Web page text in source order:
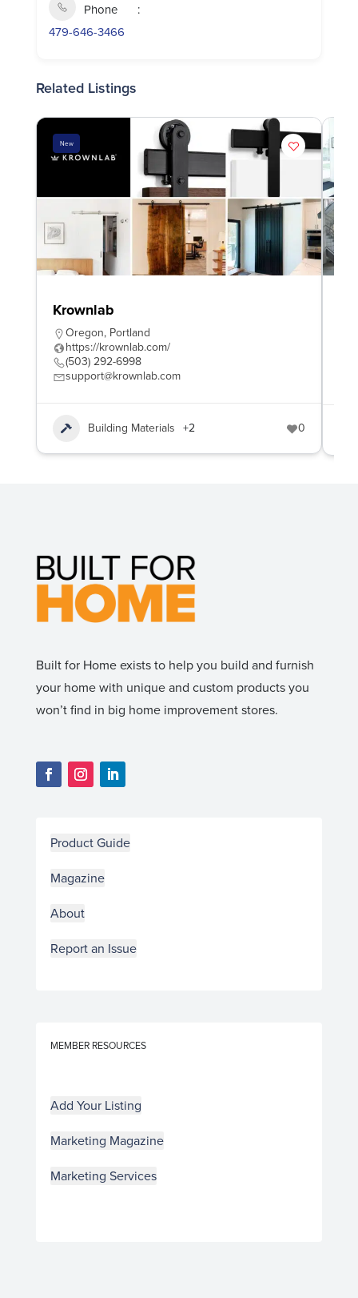
Phone
479-646-3466
Related Listings
New
Krownlab
Oregon, Portland
https://krownlab.com/
(503) 292-6998
support@krownlab.com
Building Materials +2 0
Built for Home exists to help you build and furnish
your home with unique and custom products you
won’t find in big home improvement stores.
Product Guide
Magazine
About
Report an Issue
MEMBER RESOURCES
Add Your Listing
Marketing Magazine
Marketing Services